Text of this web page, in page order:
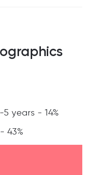
years - 14%
43%